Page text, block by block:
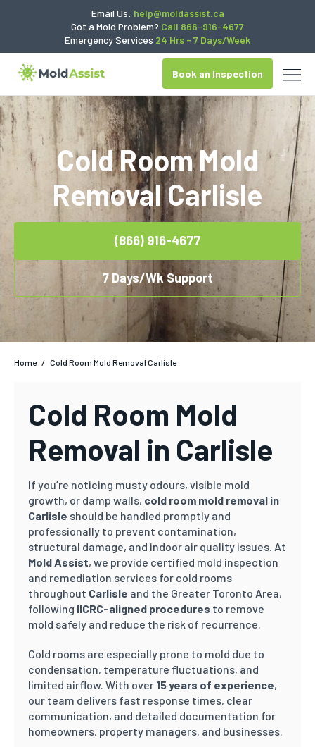
Email Us: help@moldassist.ca
Got a Mold Problem? Call 866-916-4677
Emergency Services 24 Hrs - 7 Days/Week
Book an Inspection
Cold Room Mold
Removal Carlisle
(866) 916-4677
7 Days/Wk Support
Home / Cold Room Mold Removal Carlisle
Cold Room Mold
Removal in Carlisle
If you’re noticing musty odours, visible mold
growth, or damp walls, cold room mold removal in
Carlisle should be handled promptly and
professionally to prevent contamination,
structural damage, and indoor air quality issues. At
Mold Assist, we provide certified mold inspection
and remediation services for cold rooms
throughout Carlisle and the Greater Toronto Area,
following IICRC-aligned procedures to remove
mold safely and reduce the risk of recurrence.
Cold rooms are especially prone to mold due to
condensation, temperature fluctuations, and
limited airflow. With over 15 years of experience,
our team delivers fast response times, clear
communication, and detailed documentation for
homeowners, property managers, and businesses.